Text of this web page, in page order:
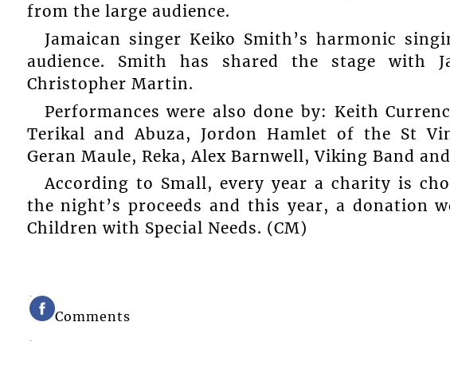
from the large audience.
Jamaican singer Keiko Smith’s harmonic
audience. Smith has shared the stage with
Christopher Martin.
Performances were also done by: Keith
Terikal and Abuza, Jordon Hamlet of the St
Geran Maule, Reka, Alex Barnwell, Viking Band
According to Small, every year a charity is
the night’s proceeds and this year, a donation
Children with Special Needs. (CM)
Comments